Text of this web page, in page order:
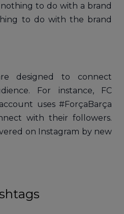
to do with a brand
to do with the brand
designed to connect
For instance, FC
uses #ForçaBarça
with their followers.
on Instagram by new